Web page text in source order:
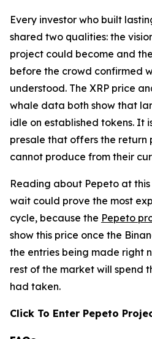
Every investor who built
shared two qualities: the
project could become and
before the crowd confirmed
understood. The XRP price
whale data both show that
idle on established tokens. It
presale that offers the return
cannot produce from their
Reading about Pepeto at
wait could prove the most
cycle, because the Pepeto
show this price once the
the entries being made right
rest of the market will spend
had taken.
Click To Enter Pepeto